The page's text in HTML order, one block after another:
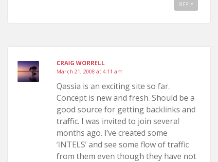
REPLY
CRAIG WORRELL
March 21, 2008 at 4:11 am
Qassia is an exciting site so far.
Concept is new and fresh. Should be a
good source for getting backlinks and
traffic. I was invited to join several
months ago. I’ve created some
‘INTELS’ and see some flow of traffic
from them even though they have not